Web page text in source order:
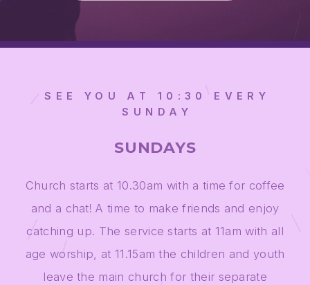
SEE YOU AT 10:30 EVERY
SUNDAY
SUNDAYS
Church starts at 10.30am with a time for coffee
and a chat! A time to make friends and enjoy
catching up. The service starts at 11am with all
age worship, at 11.15am the children and youth
leave the main church for their separate